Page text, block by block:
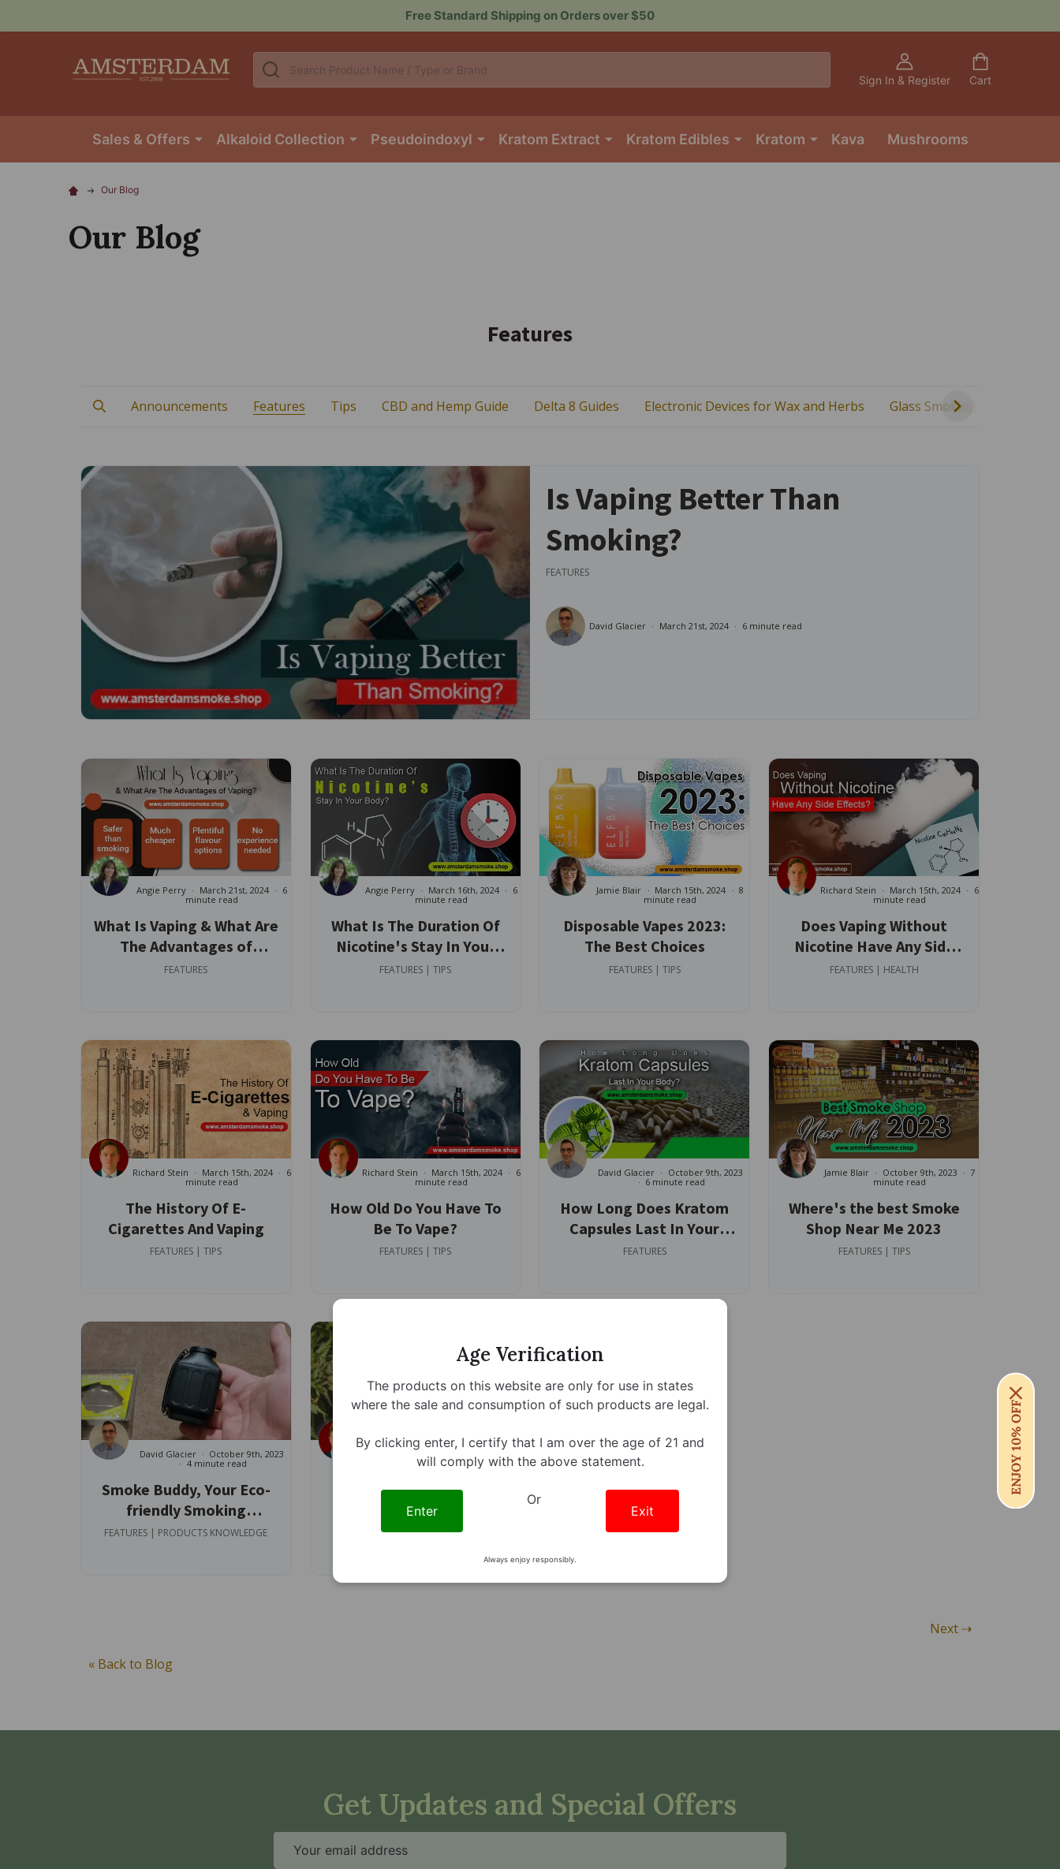
Sign up for Rewards to Save More
Sign In & Register Cart
Search
Sales & Offers Alkaloid Collection Pseudoindoxyl Kratom Extract Kratom Edibles Kratom Kava Mushrooms
Our Blog
Our Blog
Features
Announcements Features Tips CBD and Hemp Guide Delta 8 Guides Electronic Devices for Wax and Herbs Glass Smoking Gear
Is Vaping Better Than
Smoking?
David Glacier March 21st, 2024 6 minute read
FEATURES
What Is Vaping & What Are
The Advantages of
Vaping?
Angie Perry March 21st, 2024
6
minute read
FEATURES
What Is The Duration Of
Nicotine's Stay In Your
Body?
Angie Perry March 16th, 2024
6
minute read
FEATURES | TIPS
Disposable Vapes 2023:
The Best Choices
Jamie Blair March 15th, 2024
8
minute read
FEATURES | TIPS
Does Vaping Without
Nicotine Have Any Side
Effects?
Richard Stein March 15th, 2024
6
minute read
FEATURES | HEALTH
The History Of E-
Cigarettes And Vaping
Richard Stein March 15th, 2024
6
minute read
FEATURES | TIPS
How Old Do You Have To
Be To Vape?
Richard Stein March 15th, 2024
6
minute read
FEATURES | TIPS
How Long Does Kratom
Capsules Last In Your
Body?
David Glacier
October 9th, 2023
6 minute read
FEATURES
Where's the best Smoke
Shop Near Me 2023
Jamie Blair October 9th, 2023
7
minute read
FEATURES | TIPS
Smoke Buddy, Your Eco-
friendly Smoking
Companion
David Glacier
October 9th, 2023
4 minute read
FEATURES | PRODUCTS KNOWLEDGE
THCV Benefits:
Everything You Need To
Know
Richard Stein
October 9th, 2023
6 minute read
FEATURES | PRODUCTS KNOWLEDGE
Next ⇢
« Back to Blog
Get Updates and Special Offers
Email
Age Verification
The products on this website are only for use in states
where the sale and consumption of such products are legal.
By clicking enter, I certify that I am over the age of 21 and
will comply with the above statement.
Enter
Or
Exit
Always enjoy responsibly.
ENJOY 10% OFF